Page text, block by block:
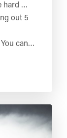
hard …
out 5
can…